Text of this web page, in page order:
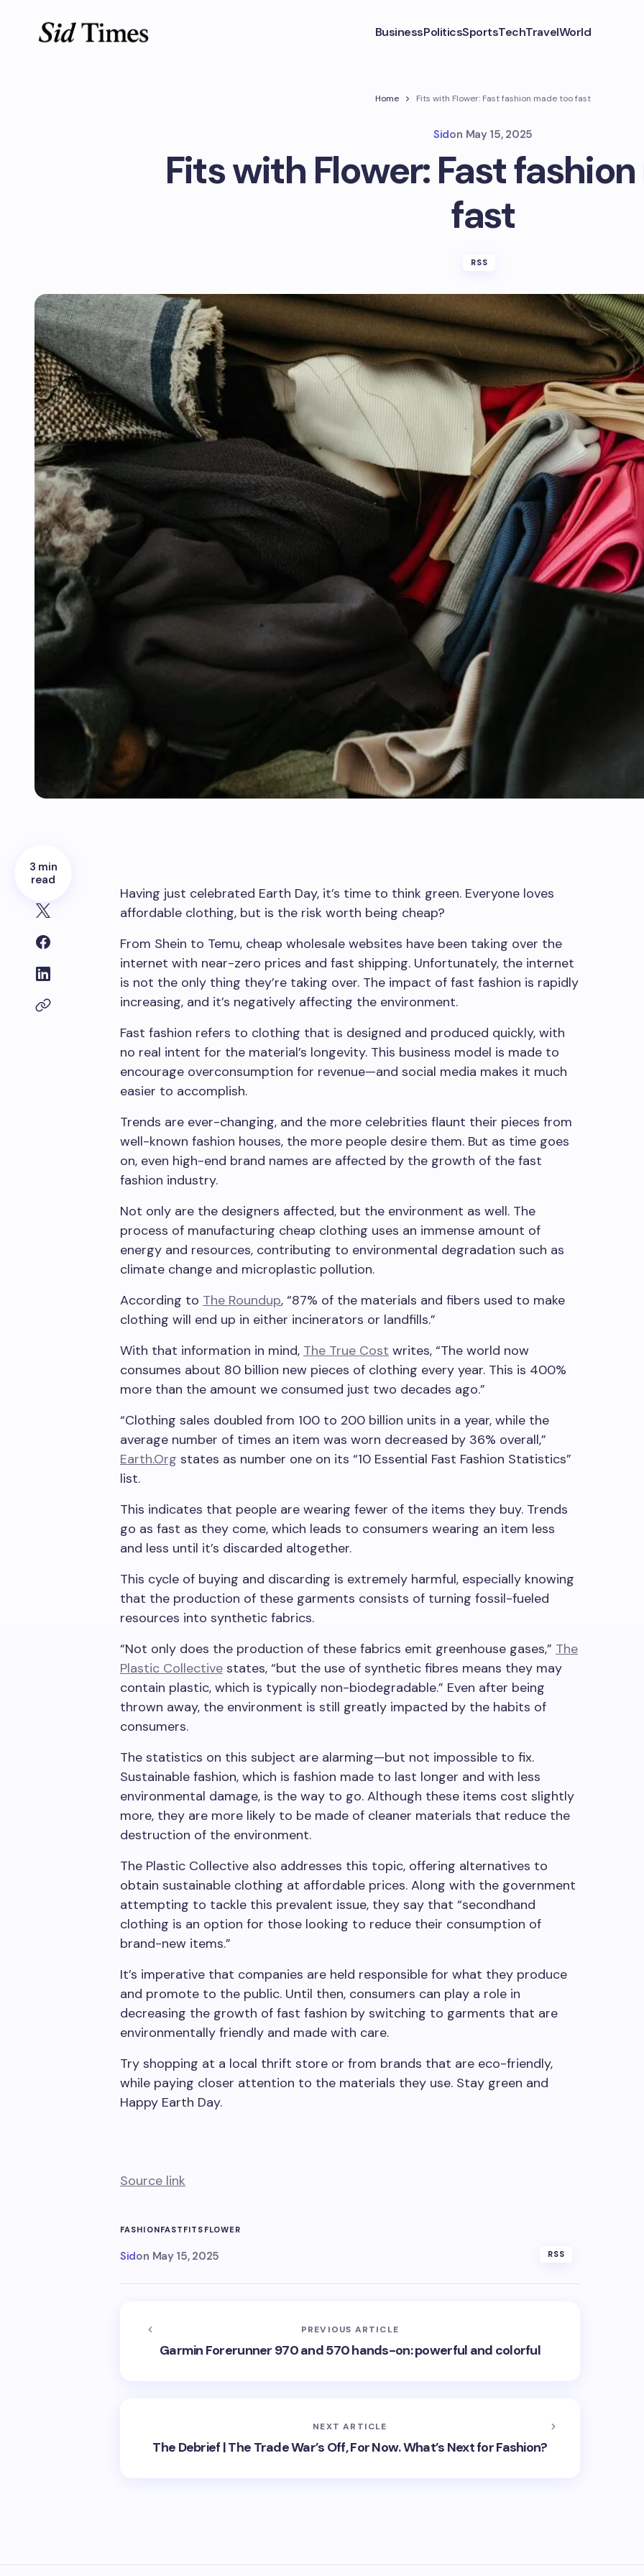
BusinessPoliticsSportsTechTravelWorld
Home Fits with Flower: Fast fashion made too fast
Sidon May 15, 2025
Fits with Flower: Fast
fast
RSS
3 min
read
Having just celebrated Earth Day, it’s time to think green. Everyone loves
affordable clothing, but is the risk worth being cheap?
From Shein to Temu, cheap wholesale websites have been taking over the
internet with near-zero prices and fast shipping. Unfortunately, the internet
is not the only thing they’re taking over. The impact of fast fashion is rapidly
increasing, and it’s negatively affecting the environment.
Fast fashion refers to clothing that is designed and produced quickly, with
no real intent for the material’s longevity. This business model is made to
encourage overconsumption for revenue—and social media makes it much
easier to accomplish.
Trends are ever-changing, and the more celebrities flaunt their pieces from
well-known fashion houses, the more people desire them. But as time goes
on, even high-end brand names are affected by the growth of the fast
fashion industry.
Not only are the designers affected, but the environment as well. The
process of manufacturing cheap clothing uses an immense amount of
energy and resources, contributing to environmental degradation such as
climate change and microplastic pollution.
According to The Roundup, “87% of the materials and fibers used to make
clothing will end up in either incinerators or landfills.”
With that information in mind, The True Cost writes, “The world now
consumes about 80 billion new pieces of clothing every year. This is 400%
more than the amount we consumed just two decades ago.”
“Clothing sales doubled from 100 to 200 billion units in a year, while the
average number of times an item was worn decreased by 36% overall,”
Earth.Org states as number one on its “10 Essential Fast Fashion Statistics”
list.
This indicates that people are wearing fewer of the items they buy. Trends
go as fast as they come, which leads to consumers wearing an item less
and less until it’s discarded altogether.
This cycle of buying and discarding is extremely harmful, especially knowing
that the production of these garments consists of turning fossil-fueled
resources into synthetic fabrics.
“Not only does the production of these fabrics emit greenhouse gases,” The
Plastic Collective states, “but the use of synthetic fibres means they may
contain plastic, which is typically non-biodegradable.” Even after being
thrown away, the environment is still greatly impacted by the habits of
consumers.
The statistics on this subject are alarming—but not impossible to fix.
Sustainable fashion, which is fashion made to last longer and with less
environmental damage, is the way to go. Although these items cost slightly
more, they are more likely to be made of cleaner materials that reduce the
destruction of the environment.
The Plastic Collective also addresses this topic, offering alternatives to
obtain sustainable clothing at affordable prices. Along with the government
attempting to tackle this prevalent issue, they say that “secondhand
clothing is an option for those looking to reduce their consumption of
brand-new items.”
It’s imperative that companies are held responsible for what they produce
and promote to the public. Until then, consumers can play a role in
decreasing the growth of fast fashion by switching to garments that are
environmentally friendly and made with care.
Try shopping at a local thrift store or from brands that are eco-friendly,
while paying closer attention to the materials they use. Stay green and
Happy Earth Day.
Source link
FASHIONFAST FITS FLOWER
Sidon May 15, 2025 RSS
PREVIOUS ARTICLE
Garmin Forerunner 970 and 570 hands-on: powerful and colorful
NEXT ARTICLE
The Debrief | The Trade War’s Off, For Now. What’s Next for Fashion?